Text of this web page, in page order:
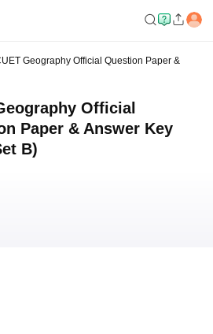
Geography Official Question Paper &
Official
Paper & Answer Key
B)